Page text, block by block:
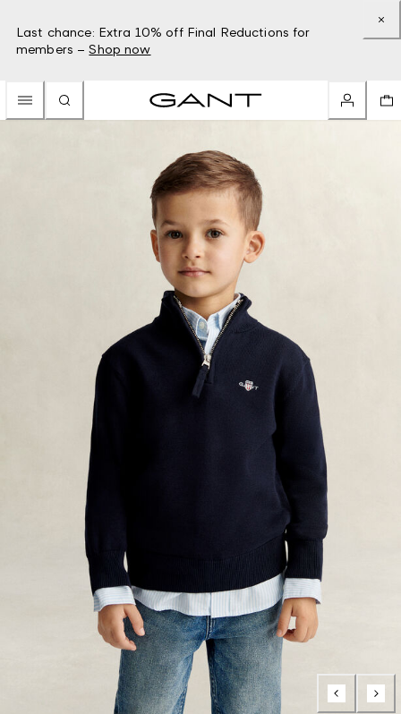
Last chance: Extra 10% off Final Reductions for
members – Shop now